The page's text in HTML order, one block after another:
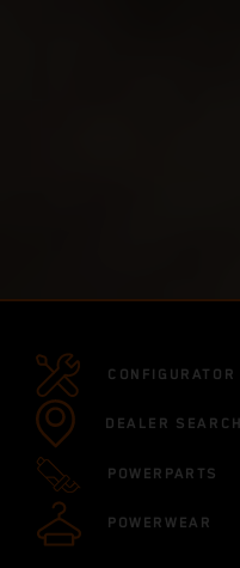
CONFIGURATOR
DEALER SEARCH
POWERPARTS
POWERWEAR